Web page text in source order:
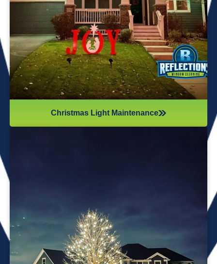
of the holidays every year—but they sure do take a beating
from all their time spent outside in the elements. Let us take
care of all Christmas light maintenance so you can sit back
and enjoy the holidays.
Christmas Light Maintenance
branches, causing damage to your home if you try to take
them down alone. It’s wise to hire professionals for
Christmas light removal because they’ll come prepared with
all the right tools, making sure your home remains safe